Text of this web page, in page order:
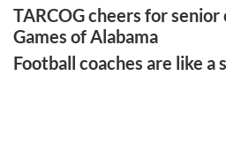
TARCOG cheers for
Games of Alabama
Football coaches are like a